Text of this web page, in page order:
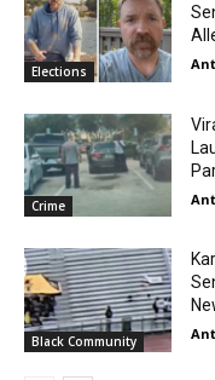
Elections
Crime
Black Community